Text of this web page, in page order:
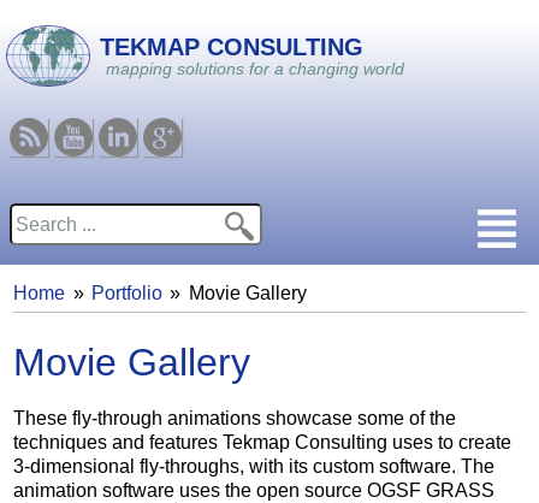
Skip to main content
TEKMAP CONSULTING
mapping solutions for a changing world
RSS YoutubeLinkedin
Google
Search form
You are here
Home Portfolio Movie Gallery
Movie Gallery
These fly-through animations showcase some of the
techniques and features Tekmap Consulting uses to create
3-dimensional fly-throughs, with its custom software. The
animation software uses the open source OGSF GRASS